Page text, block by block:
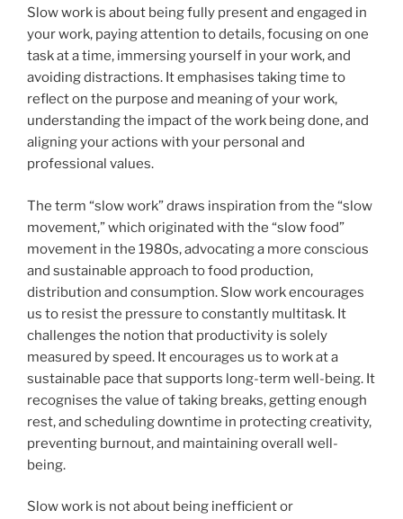
Slow work is about being fully present and engaged in
your work, paying attention to details, focusing on one
task at a time, immersing yourself in your work, and
avoiding distractions. It emphasises taking time to
reflect on the purpose and meaning of your work,
understanding the impact of the work being done, and
aligning your actions with your personal and
professional values.
The term “slow work” draws inspiration from the “slow
movement,” which originated with the “slow food”
movement in the 1980s, advocating a more conscious
and sustainable approach to food production,
distribution and consumption. Slow work encourages
us to resist the pressure to constantly multitask. It
challenges the notion that productivity is solely
measured by speed. It encourages us to work at a
sustainable pace that supports long-term well-being. It
recognises the value of taking breaks, getting enough
rest, and scheduling downtime in protecting creativity,
preventing burnout, and maintaining overall well-
being.
Slow work is not about being inefficient or